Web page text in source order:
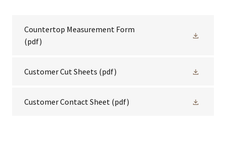
Countertop Measurement Form
(pdf)
Customer Cut Sheets (pdf)
Customer Contact Sheet (pdf)